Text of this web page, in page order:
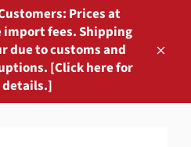
Prices at
fees. Shipping
due to customs and
[Click here for